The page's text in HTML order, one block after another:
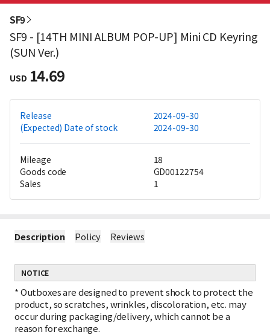
SF9
SF9 - [14TH MINI ALBUM POP-UP] Mini CD Keyring
(SUN Ver.)
USD 14.69
Release
2024-09-30
(Expected) Date of stock
2024-09-30
Mileage
18
Goods code
GD00122754
Sales
1
Description Policy Reviews
NOTICE
*Outboxes are designed to prevent shock to protect the
product, so scratches, wrinkles, discoloration, etc. may
occur during packaging/delivery, which cannot be a
reason for exchange.